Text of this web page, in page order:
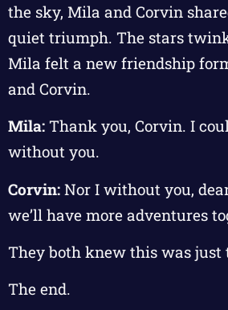
the sky, Mila and Corvin
quiet triumph. The stars
Mila felt a new friendship
and Corvin.
Mila: Thank you, Corvin. I
without you.
Corvin: Nor I without you,
we’ll have more adventures
They both knew this was just
The end.